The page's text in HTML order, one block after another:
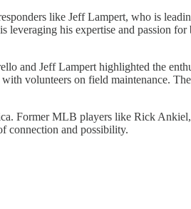
like Jeff Lampert, who is
his expertise and passion
and Jeff Lampert highlighted the
volunteers on field maintenance.
Former MLB players like Rick
connection and possibility.